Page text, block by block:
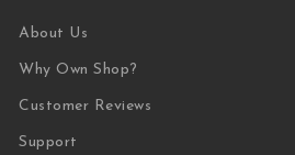
About Us
Why Own Shop?
Customer Reviews
Support